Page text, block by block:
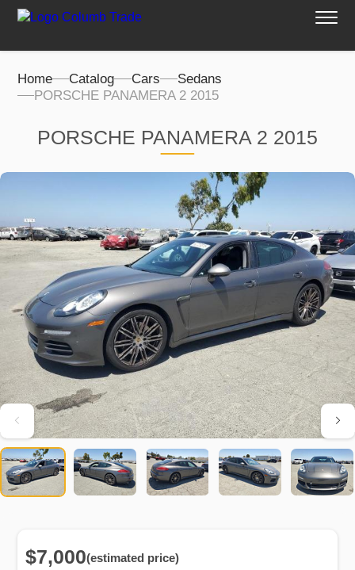
Home Catalog Cars
Sedans
PORSCHE PANAMERA 2 2015
PORSCHE PANAMERA 2 2015
$7,000(estimated price)